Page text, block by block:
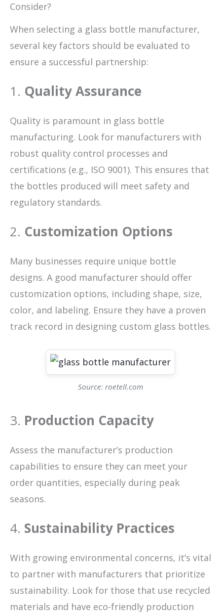
Consider?
When selecting a glass bottle manufacturer,
several key factors should be evaluated to
ensure a successful partnership:
1. Quality Assurance
Quality is paramount in glass bottle
manufacturing. Look for manufacturers with
robust quality control processes and
certifications (e.g., ISO 9001). This ensures that
the bottles produced will meet safety and
regulatory standards.
2. Customization Options
Many businesses require unique bottle
designs. A good manufacturer should offer
customization options, including shape, size,
color, and labeling. Ensure they have a proven
track record in designing custom glass bottles.
Source: roetell.com
3. Production Capacity
Assess the manufacturer’s production
capabilities to ensure they can meet your
order quantities, especially during peak
seasons.
4. Sustainability Practices
With growing environmental concerns, it’s vital
to partner with manufacturers that prioritize
sustainability. Look for those that use recycled
materials and have eco-friendly production